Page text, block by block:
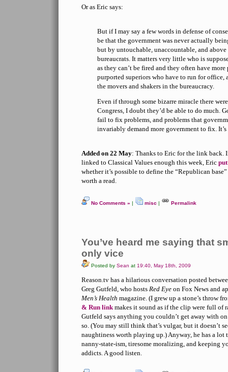
Or as Eric says:
But if I may say a few words in defense of
be that the government was never actually
but by untouchable, unaccountable, and
bureaucrats. It matters very little who is
as they can’t be fired and they often have
purported superiors who have to run for office,
the movers and shakers in the bureaucracy.
Even if through some bizarre miracle there
Congress, I doubt they’d be able to do much.
fail to fix problems, and problems that
invariably demand more government to fix.
Added on 22 May: Thanks to Eric for the link back.
linked to Classical Values enough this week, Eric
whether it’s possible to define the “Republican
worth a read.
No Comments » | misc | Permalink
You’ve heard me saying that
only vice
Posted by Sean at 19:40, May 18th, 2009
Reason.tv has a hilarious conversation posted
Greg Gutfeld, who hosts Red Eye on Fox News and
Men’s Health magazine. (I grew up a stone’s throw
& Run linkmakes it sound as if the clip were full of
Gutfeld says anything you couldn’t get away with
so. (You may still think that’s vulgar, but it doesn’t
naughtiness worth playing up.) Anyway, he has a lot
nanny-state-ism, tiresome moralizing, and keeping
addicts. A good listen.